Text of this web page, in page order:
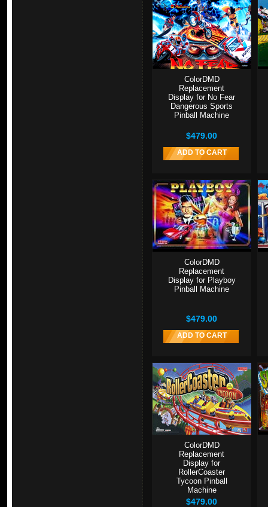
ColorDMD
Replacement
Display for No Fear
Dangerous Sports
Pinball Machine
$479.00
ADD TO CART
ColorDMD
Replacement
Display for Playboy
Pinball Machine
$479.00
ADD TO CART
ColorDMD
Replacement
Display for
RollerCoaster
Tycoon Pinball
Machine
$479.00